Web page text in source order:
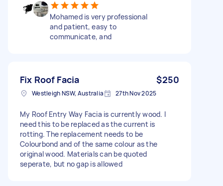
Mohamed is very professional
and patient, easy to
communicate, and
Fix Roof Facia $250
Westleigh NSW, Australia 27th Nov 2025
My Roof Entry Way Facia is currently wood. I
need this to be replaced as the current is
rotting. The replacement needs to be
Colourbond and of the same colour as the
original wood. Materials can be quoted
seperate, but no gap is allowed